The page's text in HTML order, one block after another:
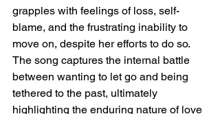
grapples with feelings of loss, self-
blame, and the frustrating inability to
move on, despite her efforts to do so.
The song captures the internal battle
between wanting to let go and being
tethered to the past, ultimately
highlighting the enduring nature of love